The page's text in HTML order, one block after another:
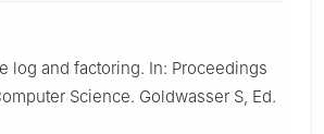
log and factoring. In: Proceedings
Science. Goldwasser S, Ed.